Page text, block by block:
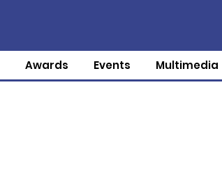
Awards Events Multimedia